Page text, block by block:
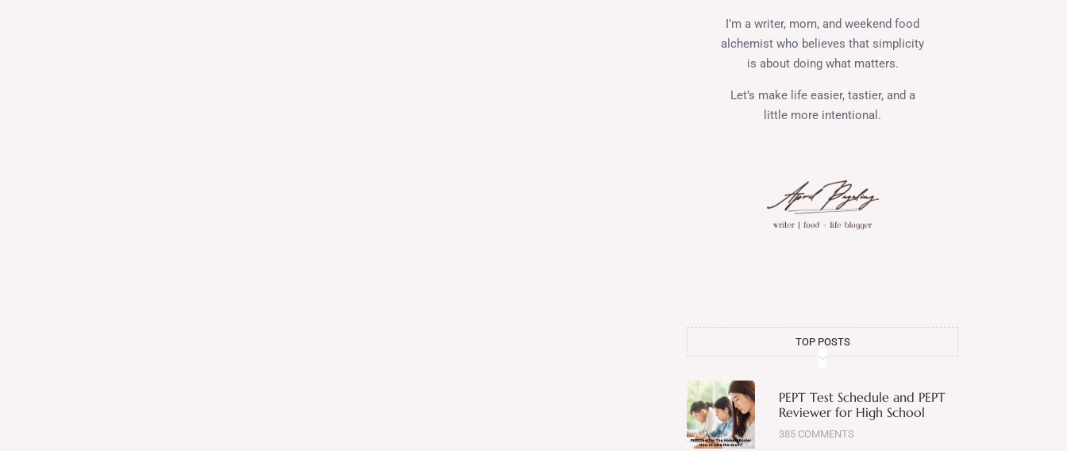
I’m a writer, mom, and weekend food
alchemist who believes that simplicity
is about doing what matters.
Let’s make life easier, tastier, and a
little more intentional.
TOP POSTS
PEPT Test Schedule and PEPT
Reviewer for High School
385 COMMENTS